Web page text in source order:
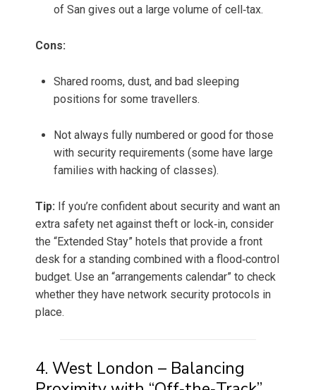
of San gives out a large volume of cell‑tax.
Cons:
Shared rooms, dust, and bad sleeping
positions for some travellers.
Not always fully numbered or good for those
with security requirements (some have large
families with hacking of classes).
Tip: If you’re confident about security and want an
extra safety net against theft or lock‑in, consider
the “Extended Stay” hotels that provide a front
desk for a standing combined with a flood‑control
budget. Use an “arrangements calendar” to check
whether they have network security protocols in
place.
4. West London – Balancing